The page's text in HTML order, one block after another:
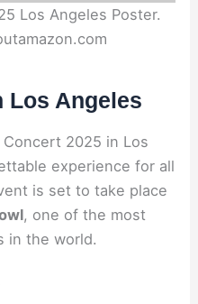
Los Angeles Poster.
Los Angeles
2025 in Los
experience for all
is set to take place
, one of the most
in the world.